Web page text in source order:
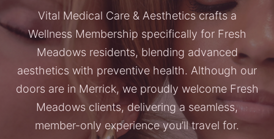
Vital Medical Care & Aesthetics crafts a
Wellness Membership specifically for Fresh
Meadows residents, blending advanced
aesthetics with preventive health. Although our
doors are in Merrick, we proudly welcome Fresh
Meadows clients, delivering a seamless,
member-only experience you’ll travel for.